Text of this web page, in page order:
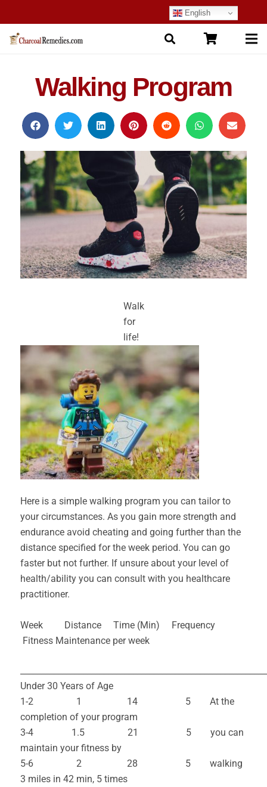
English
Walking Program
Walk
for
life!
Here is a simple walking program you can tailor to
your circumstances. As you gain more strength and
endurance avoid cheating and going further than the
distance specified for the week period. You can go
faster but not further. If unsure about your level of
health/ability you can consult with you healthcare
practitioner.
Week Distance Time (Min) Frequency
Fitness Maintenance per week
Under 30 Years of Age
1-2 1 14 5 At the
completion of your program
3-4 1.5 21 5 you can
maintain your fitness by
5-6 2 28 5 walking
3 miles in 42 min, 5 times